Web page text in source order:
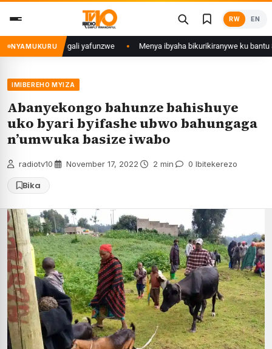
content
RW EN
NYAMUKURU
Mujyi wa Kigali yafunzwe Menya ibyaha bikurikiranywe ku bantu 80
IMIBEREHO MYIZA
Abanyekongo bahunze bahishuye
uko byari byifashe ubwo bahungaga
n’umwuka basize iwabo
radiotv10 November 17, 2022 2 min 0 Ibitekerezo
Bika